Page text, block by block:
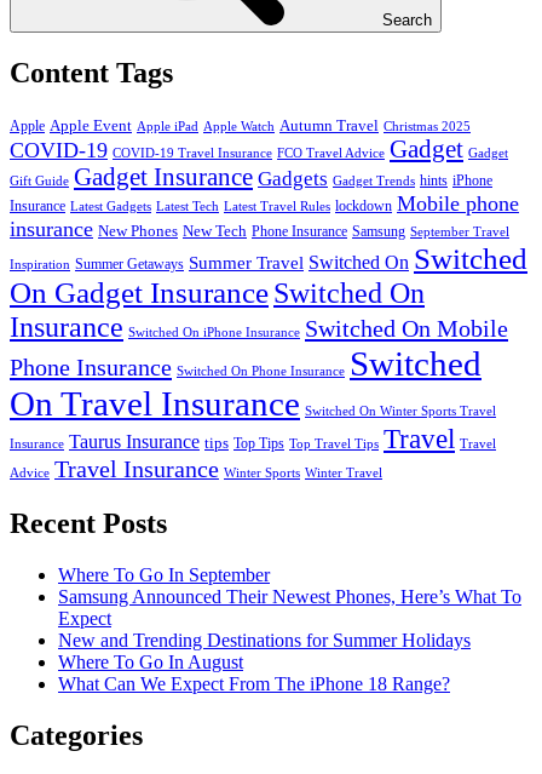
Search
Content Tags
Apple Apple Event Apple iPad Apple Watch Autumn Travel Christmas 2025
COVID-19 COVID-19 Travel Insurance FCO Travel Advice Gadget Gadget
Gift Guide Gadget Insurance Gadgets Gadget Trends hints iPhone
Insurance Latest Gadgets Latest Tech Latest Travel Rules lockdown Mobile phone
insurance New Phones New Tech Phone Insurance Samsung September Travel
Inspiration Summer Getaways Summer Travel Switched On Switched
On Gadget InsuranceSwitched On
Insurance Switched On iPhone Insurance Switched On Mobile
Phone Insurance Switched On Phone Insurance Switched
On Travel Insurance Switched On Winter Sports Travel
Insurance Taurus Insurance tips Top Tips Top Travel Tips Travel Travel
Advice Travel Insurance Winter Sports Winter Travel
Recent Posts
Where To Go In September
Samsung Announced Their Newest Phones, Here’s What To
Expect
New and Trending Destinations for Summer Holidays
Where To Go In August
What Can We Expect From The iPhone 18 Range?
Categories